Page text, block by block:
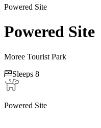
Powered Site
Powered Site
Moree Tourist Park
Sleeps 8
Powered Site